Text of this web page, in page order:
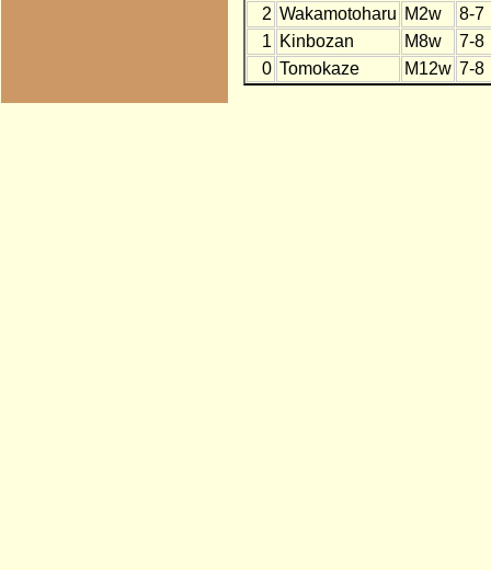
2 Wakamotoharu M2w
8-7
1 Kinbozan M8w
7-8
0 Tomokaze M12w 7-8